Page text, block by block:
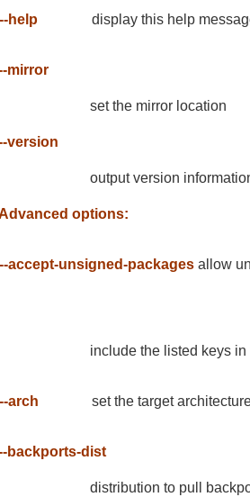
--help display this help
mirror
set the mirror location
version
output version
options:
--accept-unsigned-packagesallow
include the listed keys in
--arch set the target
backports-dist
distribution to pull